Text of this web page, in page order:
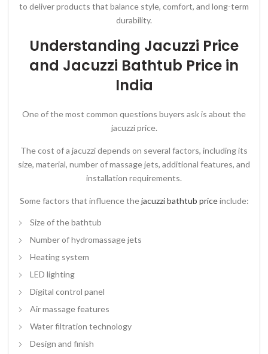
to deliver products that balance style, comfort, and long-term
durability.
Understanding Jacuzzi Price
and Jacuzzi Bathtub Price in
India
One of the most common questions buyers ask is about the
jacuzzi price.
The cost of a jacuzzi depends on several factors, including its
size, material, number of massage jets, additional features, and
installation requirements.
Some factors that influence thejacuzzi bathtub priceinclude:
Size of the bathtub
Number of hydromassage jets
Heating system
LED lighting
Digital control panel
Air massage features
Water filtration technology
Design and finish